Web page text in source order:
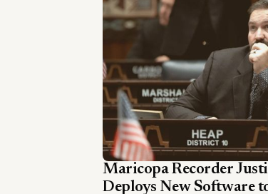
Maricopa Recorder
Deploys New Software